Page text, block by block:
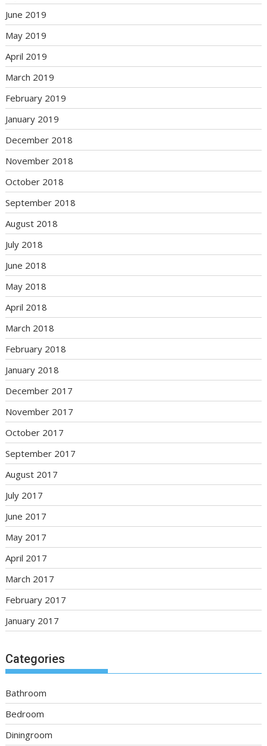
June 2019
May 2019
April 2019
March 2019
February 2019
January 2019
December 2018
November 2018
October 2018
September 2018
August 2018
July 2018
June 2018
May 2018
April 2018
March 2018
February 2018
January 2018
December 2017
November 2017
October 2017
September 2017
August 2017
July 2017
June 2017
May 2017
April 2017
March 2017
February 2017
January 2017
Categories
Bathroom
Bedroom
Diningroom